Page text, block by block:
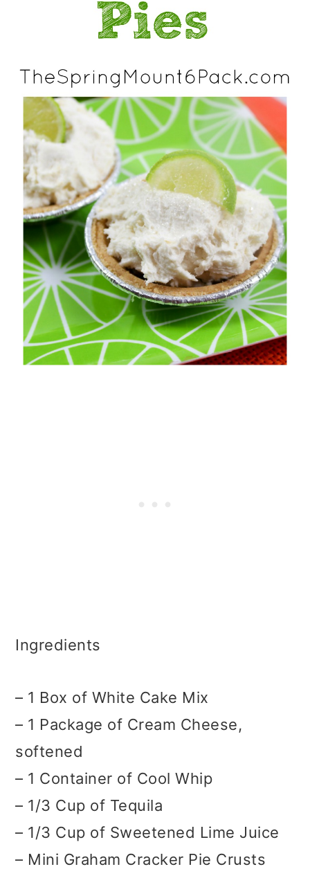
Ingredients
– 1 Box of White Cake Mix
– 1 Package of Cream Cheese,
softened
– 1 Container of Cool Whip
– 1/3 Cup of Tequila
– 1/3 Cup of Sweetened Lime Juice
– Mini Graham Cracker Pie Crusts